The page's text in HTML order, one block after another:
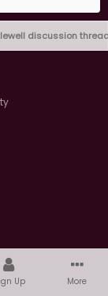
discussion
Up More